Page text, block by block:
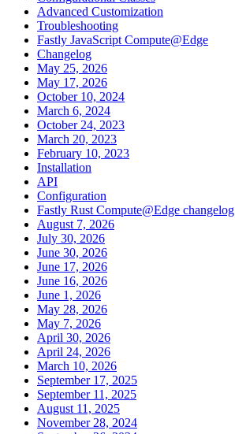
Advanced Customization
Troubleshooting
Fastly JavaScript Compute@Edge
Changelog
May 25, 2026
May 17, 2026
October 10, 2024
March 6, 2024
October 24, 2023
March 20, 2023
February 10, 2023
Installation
API
Configuration
Fastly Rust Compute@Edge changelog
August 7, 2026
July 30, 2026
June 30, 2026
June 17, 2026
June 16, 2026
June 1, 2026
May 28, 2026
May 7, 2026
April 30, 2026
April 24, 2026
March 10, 2026
September 17, 2025
September 11, 2025
August 11, 2025
November 28, 2024